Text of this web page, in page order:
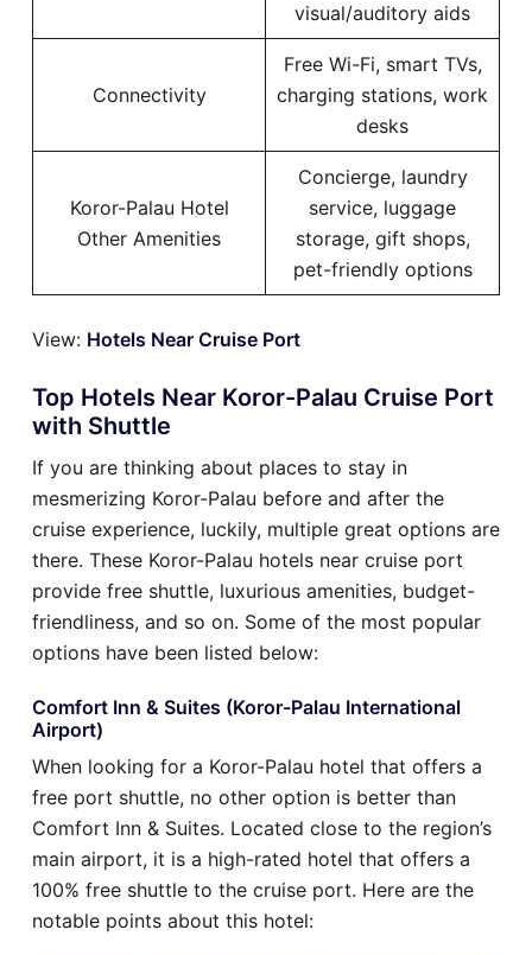
visual/auditory aids
Connectivity
Free Wi-Fi, smart TVs,
charging stations, work
desks
Koror-Palau Hotel
Other Amenities
Concierge, laundry
service, luggage
storage, gift shops,
pet-friendly options
View: Hotels Near Cruise Port
Top Hotels Near Koror-Palau Cruise Port
with Shuttle
If you are thinking about places to stay in
mesmerizing Koror-Palau before and after the
cruise experience, luckily, multiple great options are
there. These Koror-Palau hotels near cruise port
provide free shuttle, luxurious amenities, budget-
friendliness, and so on. Some of the most popular
options have been listed below:
Comfort Inn & Suites (Koror-Palau International
Airport)
When looking for a Koror-Palau hotel that offers a
free port shuttle, no other option is better than
Comfort Inn & Suites. Located close to the region’s
main airport, it is a high-rated hotel that offers a
100% free shuttle to the cruise port. Here are the
notable points about this hotel: